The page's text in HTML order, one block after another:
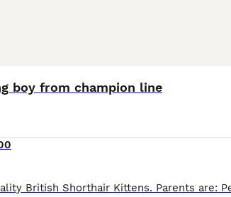
boy from champion line